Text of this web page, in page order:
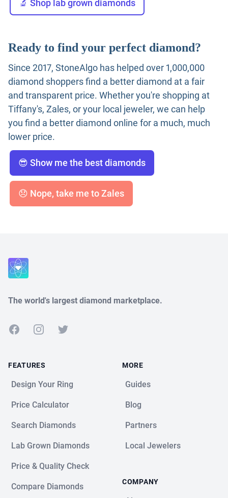
🔬 Shop lab grown diamonds
Ready to find your perfect diamond?
Since 2017, StoneAlgo has helped over 1,000,000
diamond shoppers find a better diamond at a fair
and transparent price. Whether you're shopping at
Tiffany's, Zales, or your local jeweler, we can help
you find a better diamond online for a much, much
lower price.
😎 Show me the best diamonds
😞 Nope, take me to Zales
The world's largest diamond marketplace.
FacebookInstagramTwitter
FEATURES
Design Your Ring
Price Calculator
Search Diamonds
Lab Grown Diamonds
Price & Quality Check
Compare Diamonds
MORE
Guides
Blog
Partners
Local Jewelers
COMPANY